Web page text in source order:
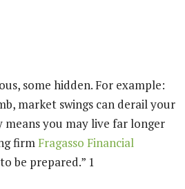
some hidden. For example:
market swings can derail your
you may live far longer
firm Fragasso Financial
be prepared.” 1